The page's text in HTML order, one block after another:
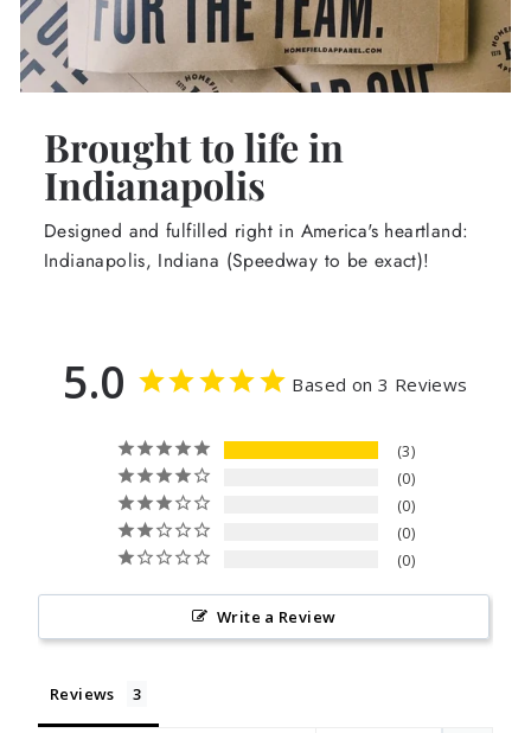
Brought to life in
Indianapolis
Designed and fulfilled right in America's heartland:
Indianapolis, Indiana (Speedway to be exact)!
5.0 Based on 3 Reviews
3
0
0
0
0
Write a Review
Reviews